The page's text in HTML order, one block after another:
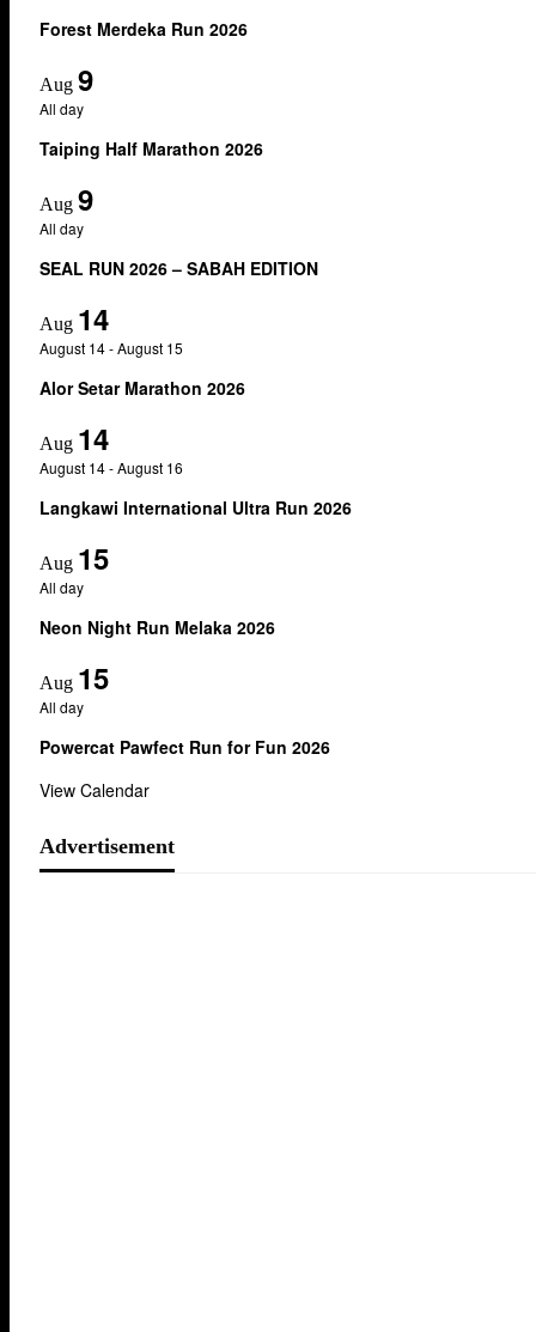
Forest Merdeka Run 2026
Aug 9
All day
Taiping Half Marathon 2026
Aug 9
All day
SEAL RUN 2026 – SABAH EDITION
Aug 14
August 14-August 15
Alor Setar Marathon 2026
Aug 14
August 14-August 16
Langkawi International Ultra Run 2026
Aug 15
All day
Neon Night Run Melaka 2026
Aug 15
All day
Powercat Pawfect Run for Fun 2026
View Calendar
Advertisement